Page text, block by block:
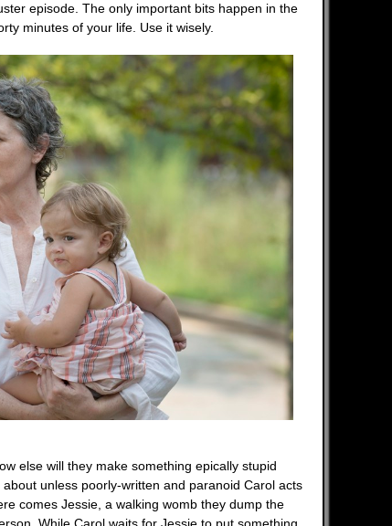
episode. The only important bits happen in the
minutes of your life. Use it wisely.
else will they make something epically stupid
unless poorly-written and paranoid Carol acts
comes Jessie, a walking womb they dump the